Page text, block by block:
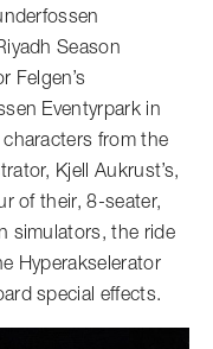
Season
Felgen’s
Eventyrpark in
from the
Kjell Aukrust’s,
of their, 8-seater,
simulators, the ride
Hyperakselerator
special effects.